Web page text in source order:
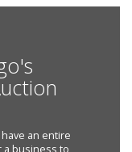
an entire
a business to